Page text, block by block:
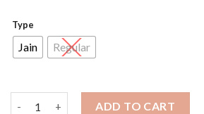
Type
Jain Regular
ADD TO CART